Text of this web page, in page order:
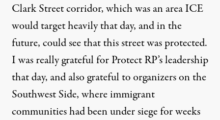
Clark Street corridor, which was an area ICE
would target heavily that day, and in the
future, could see that this street was protected.
I was really grateful for Protect RP’s leadership
that day, and also grateful to organizers on the
Southwest Side, where immigrant
communities had been under siege for weeks